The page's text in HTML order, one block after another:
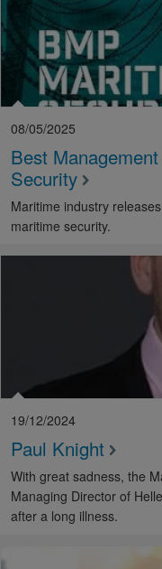
08/05/2025
Best
Security
Maritime industry
maritime security.
19/12/2024
Paul Knight
With great sadness, the
Managing Director of
after a long illness.